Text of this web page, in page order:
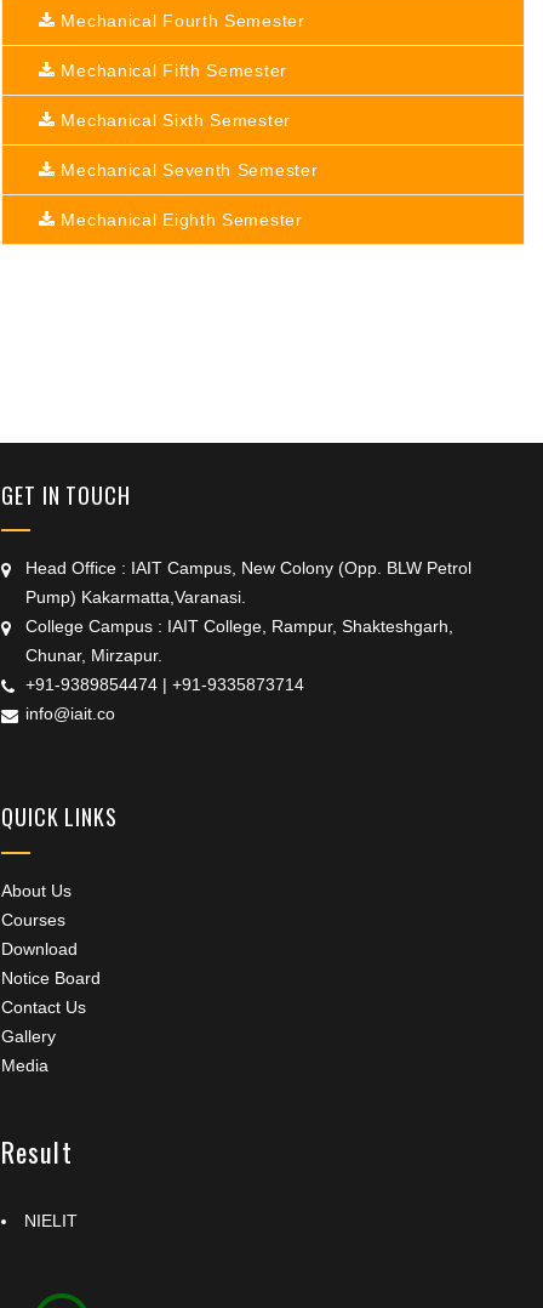
Mechanical Fourth Semester
Mechanical Fifth Semester
Mechanical Sixth Semester
Mechanical Seventh Semester
Mechanical Eighth Semester
GET IN TOUCH
Head Office : IAIT Campus, New Colony (Opp. BLW Petrol
Pump) Kakarmatta,Varanasi.
College Campus : IAIT College, Rampur, Shakteshgarh,
Chunar, Mirzapur.
+91-9389854474 | +91-9335873714
info@iait.co
QUICK LINKS
About Us
Courses
Download
Notice Board
Contact Us
Gallery
Media
Result
NIELIT